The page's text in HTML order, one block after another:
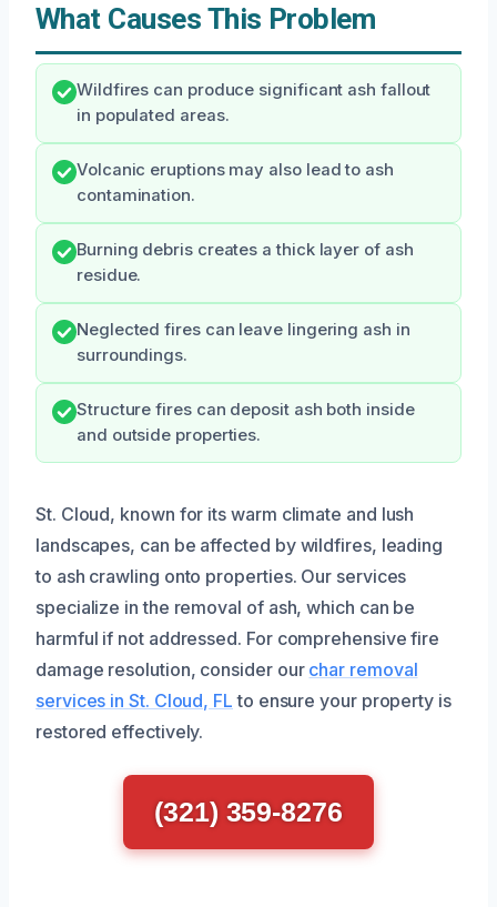
What Causes This Problem
Wildfires can produce significant ash fallout
in populated areas.
Volcanic eruptions may also lead to ash
contamination.
Burning debris creates a thick layer of ash
residue.
Neglected fires can leave lingering ash in
surroundings.
Structure fires can deposit ash both inside
and outside properties.
St. Cloud, known for its warm climate and lush
landscapes, can be affected by wildfires, leading
to ash crawling onto properties. Our services
specialize in the removal of ash, which can be
harmful if not addressed. For comprehensive fire
damage resolution, consider our char removal
services in St. Cloud, FL to ensure your property is
restored effectively.
(321) 359-8276